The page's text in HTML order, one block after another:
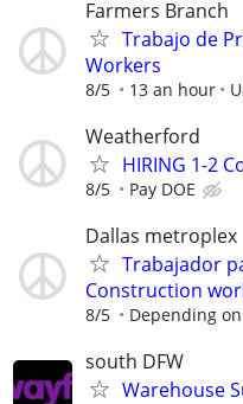
Farmers Branch
Trabajo de
Workers
8/5 13 an hour
Weatherford
HIRING 1-2
8/5 Pay DOE
Dallas metroplex
Trabajador
Construction
8/5 Depending
south DFW
Warehouse